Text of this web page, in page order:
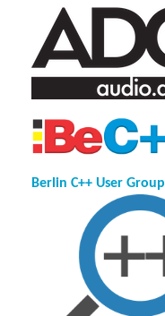
Berlin C++ User Group